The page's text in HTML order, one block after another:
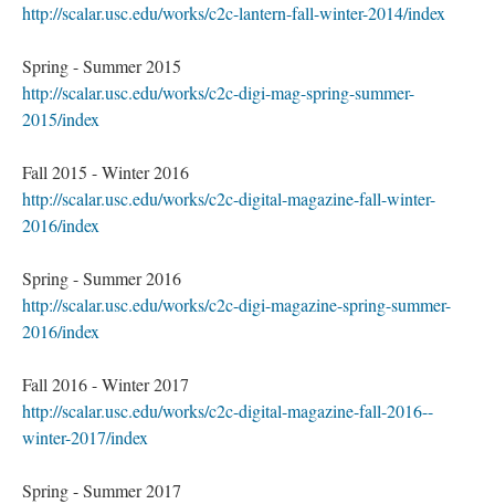
http://scalar.usc.edu/works/c2c-lantern-fall-winter-2014/index
Spring - Summer 2015
http://scalar.usc.edu/works/c2c-digi-mag-spring-summer-
2015/index
Fall 2015 - Winter 2016
http://scalar.usc.edu/works/c2c-digital-magazine-fall-winter-
2016/index
Spring - Summer 2016
http://scalar.usc.edu/works/c2c-digi-magazine-spring-summer-
2016/index
Fall 2016 - Winter 2017
http://scalar.usc.edu/works/c2c-digital-magazine-fall-2016--
winter-2017/index
Spring - Summer 2017